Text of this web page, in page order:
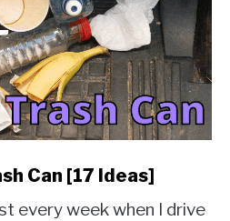
Can [17 Ideas]
every week when I drive